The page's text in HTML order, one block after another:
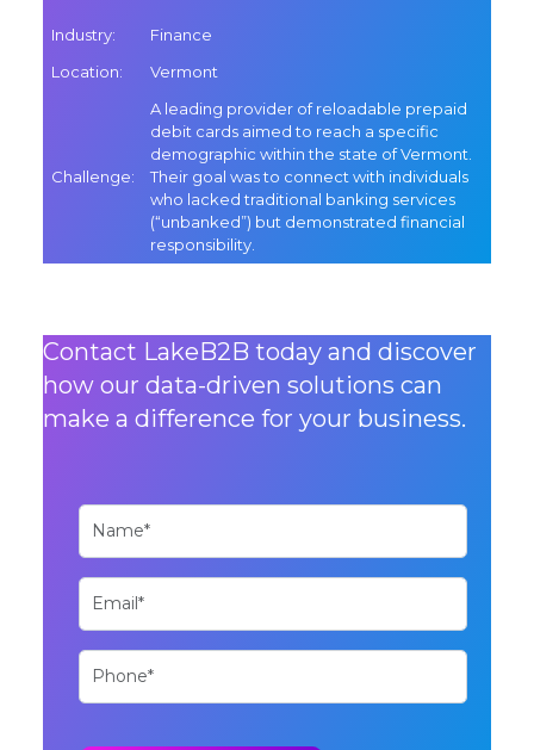
Industry:
Finance
Location:
Vermont
Challenge:
A leading provider of reloadable prepaid
debit cards aimed to reach a specific
demographic within the state of Vermont.
Their goal was to connect with individuals
who lacked traditional banking services
(“unbanked”) but demonstrated financial
responsibility.
Contact LakeB2B today and discover
how our data-driven solutions can
make a difference for your business.